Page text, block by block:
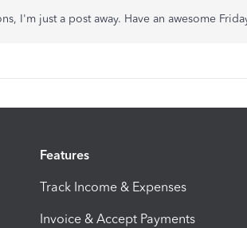
I'm just a post away. Have an awesome
Features
Track Income & Expenses
Invoice & Accept Payments